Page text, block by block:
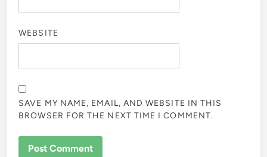
WEBSITE
SAVE MY NAME, EMAIL, AND WEBSITE IN THIS
BROWSER FOR THE NEXT TIME I COMMENT.